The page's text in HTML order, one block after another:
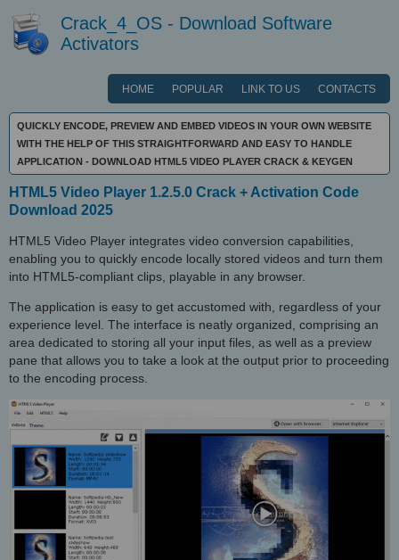
Crack_4_OS - Download Software
Activators
HOME POPULAR LINK TO US CONTACTS
QUICKLY ENCODE, PREVIEW AND EMBED VIDEOS IN YOUR OWN WEBSITE
WITH THE HELP OF THIS STRAIGHTFORWARD AND EASY TO HANDLE
APPLICATION - DOWNLOAD HTML5 VIDEO PLAYER CRACK & KEYGEN
HTML5 Video Player 1.2.5.0 Crack + Activation Code
Download 2025
HTML5 Video Player integrates video conversion capabilities,
enabling you to quickly encode locally stored videos and turn them
into HTML5-compliant clips, playable in any browser.
The application is easy to get accustomed with, regardless of your
experience level. The interface is neatly organized, comprising an
area dedicated to storing all your input files, as well as a preview
pane that allows you to take a look at the output prior to proceeding
to the encoding process.